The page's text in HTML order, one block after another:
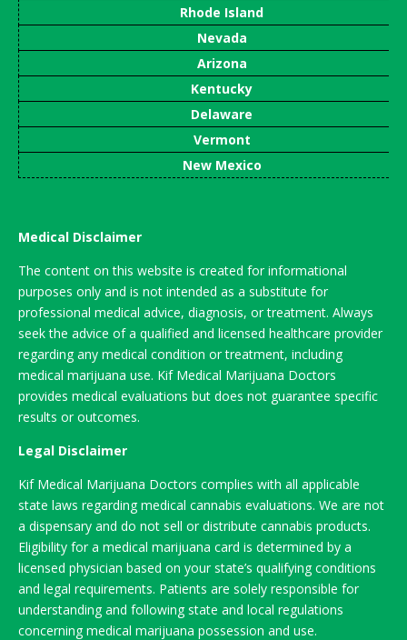
Rhode Island
Nevada
Arizona
Kentucky
Delaware
Vermont
New Mexico
Medical Disclaimer
The content on this website is created for informational
purposes only and is not intended as a substitute for
professional medical advice, diagnosis, or treatment. Always
seek the advice of a qualified and licensed healthcare provider
regarding any medical condition or treatment, including
medical marijuana use. Kif Medical Marijuana Doctors
provides medical evaluations but does not guarantee specific
results or outcomes.
Legal Disclaimer
Kif Medical Marijuana Doctors complies with all applicable
state laws regarding medical cannabis evaluations. We are not
a dispensary and do not sell or distribute cannabis products.
Eligibility for a medical marijuana card is determined by a
licensed physician based on your state’s qualifying conditions
and legal requirements. Patients are solely responsible for
understanding and following state and local regulations
concerning medical marijuana possession and use.